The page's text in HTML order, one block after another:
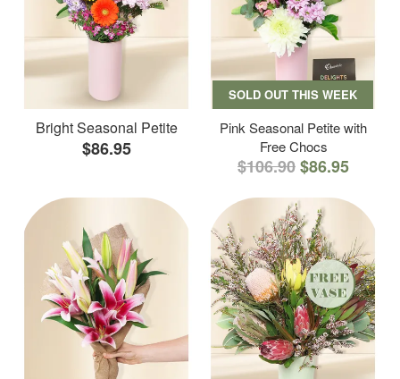
Bright Seasonal Petite
$86.95
SOLD OUT THIS WEEK
Pink Seasonal Petite with
Free Chocs
$106.90$86.95